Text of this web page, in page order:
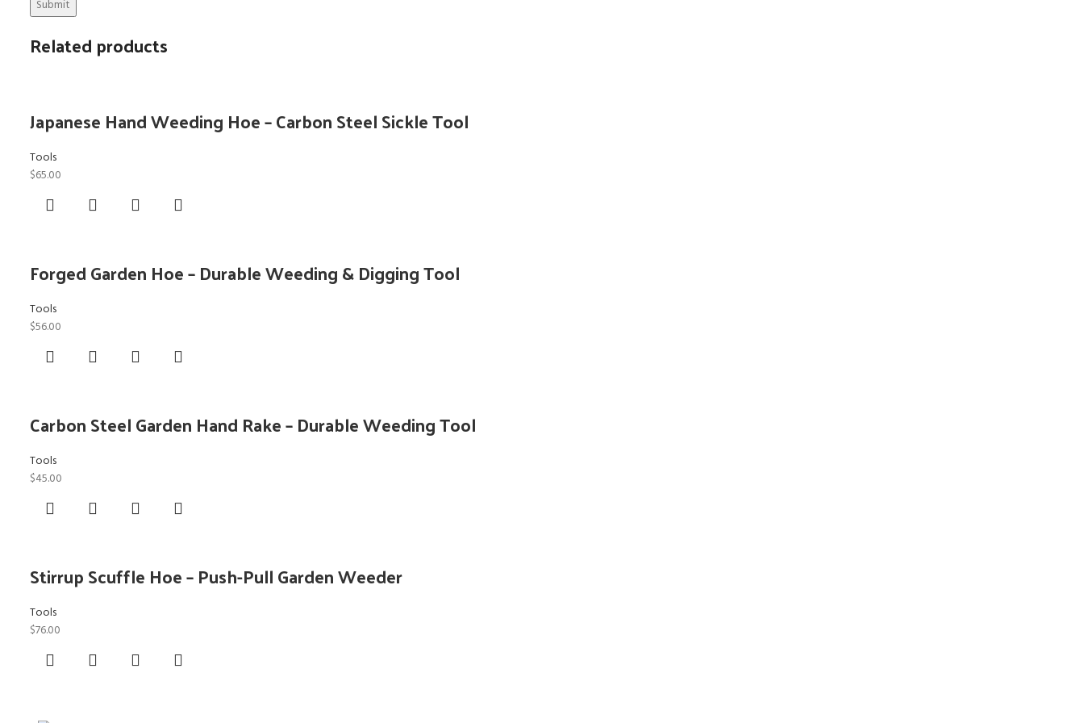
Related products
Japanese Hand Weeding Hoe – Carbon Steel Sickle Tool
Tools
$65.00
Forged Garden Hoe – Durable Weeding & Digging Tool
Tools
$56.00
Carbon Steel Garden Hand Rake – Durable Weeding Tool
Tools
$45.00
Stirrup Scuffle Hoe – Push-Pull Garden Weeder
Tools
$76.00